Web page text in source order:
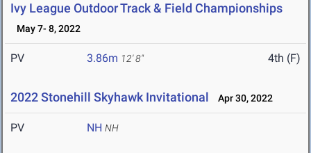
Ivy League Outdoor Track & Field Championships
May 7- 8, 2022
PV 3.86m 12' 8" 4th (F)
2022 Stonehill Skyhawk Invitational Apr 30, 2022
PV NH NH